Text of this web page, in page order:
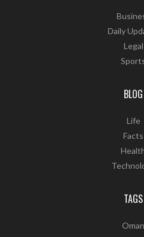
Daily
Legal
BLOG
Life
Facts
TAGS
Oman